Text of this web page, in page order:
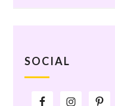
SOCIAL